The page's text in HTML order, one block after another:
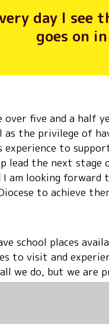
day I
goes on
five and a half
as the privilege of
to
lead the next stage
am looking forward
to achieve
school places
to visit and
we do, but we are
and of none.